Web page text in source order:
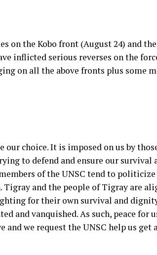
on the Kobo front (August 24) and
inflicted serious reverses on the
on all the above fronts plus some
our choice. It is imposed on us by
to defend and ensure our survival
of the UNSC tend to
and the people of Tigray are
for their own survival and
and vanquished. As such, peace for
we request the UNSC help us get